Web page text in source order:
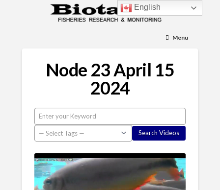
Menu
Node 23 April 15
2024
English